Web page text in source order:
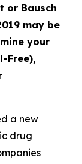
or Bausch
may be
your
Free),
a new
drug